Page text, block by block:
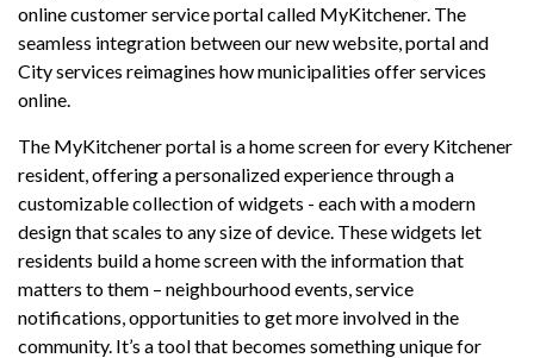
online customer service portal called MyKitchener. The
seamless integration between our new website, portal and
City services reimagines how municipalities offer services
online.
The MyKitchener portal is a home screen for every Kitchener
resident, offering a personalized experience through a
customizable collection of widgets - each with a modern
design that scales to any size of device. These widgets let
residents build a home screen with the information that
matters to them – neighbourhood events, service
notifications, opportunities to get more involved in the
community. It’s a tool that becomes something unique for